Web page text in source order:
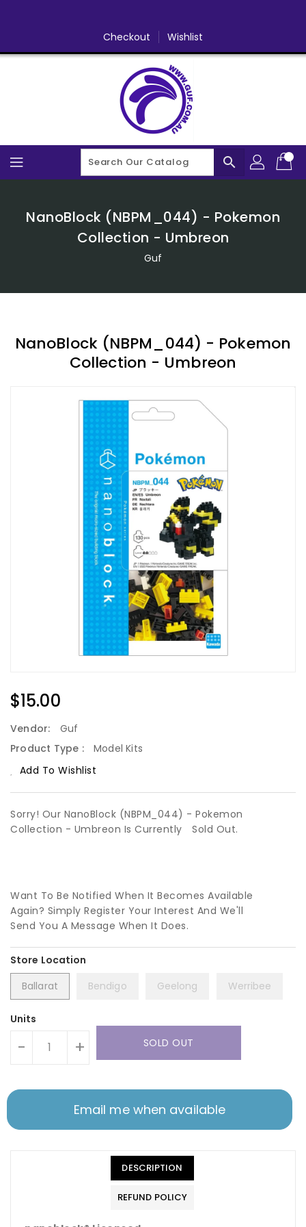
Checkout Wishlist
search
NanoBlock (NBPM_044) - Pokemon
Collection - Umbreon
Guf
NanoBlock (NBPM_044) - Pokemon
Collection - Umbreon
Regular
Price
$15.00
Vendor:
Guf
Product Type :
Model Kits
Add To Wishlist
Sorry! Our NanoBlock (NBPM_044) - Pokemon
Collection - Umbreon Is Currently
Sold Out.
Want To Be Notified When It Becomes Available
Again? Simply Register Your Interest And We'll
Send You A Message When It Does.
Ballarat Bendigo Geelong Werribee
Units
- + SOLD OUT
Email me when available
DESCRIPTION
REFUND POLICY